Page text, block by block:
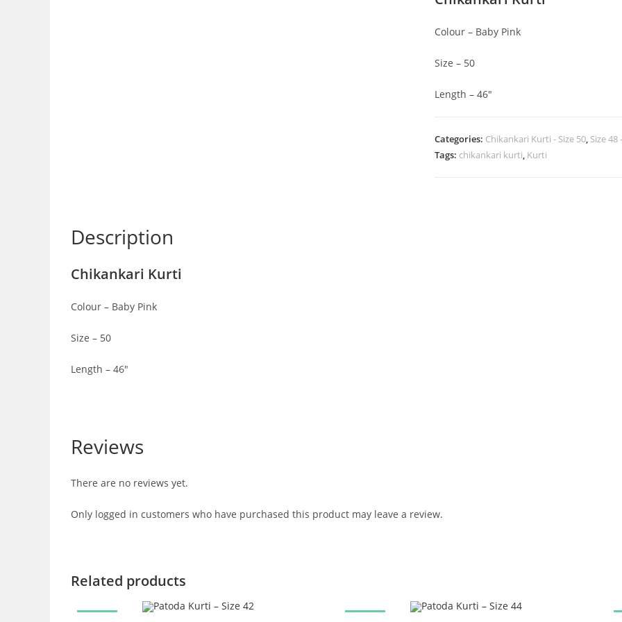
Colour – Baby Pink
Size – 50
Length – 46″
Categories: Chikankari Kurti - Size 50, Size 48
Tags: chikankari kurti, Kurti
Description
Chikankari Kurti
Colour – Baby Pink
Size – 50
Length – 46″
Reviews
There are no reviews yet.
Only logged in customers who have purchased this product may leave a review.
Related products